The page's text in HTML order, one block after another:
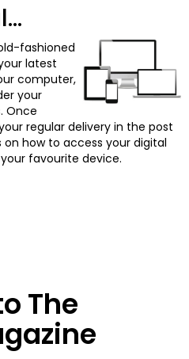
fashioned
latest
computer,
your
Once
regular delivery in the post
how to access your digital
favourite device.
The